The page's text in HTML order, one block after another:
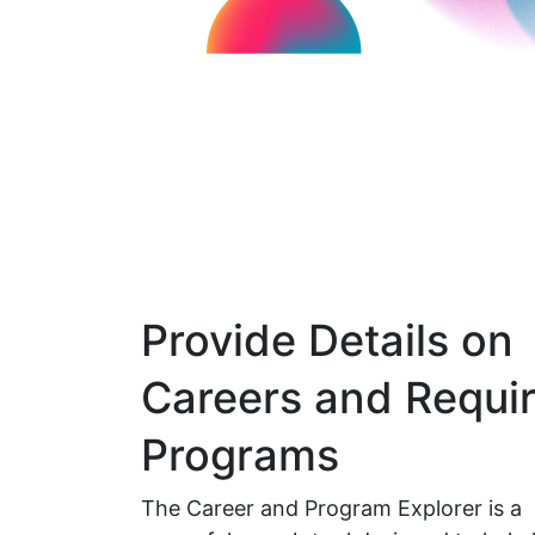
Provide Details on
Careers and
Programs
The Career and Program Explorer is a